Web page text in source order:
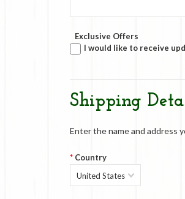
Exclusive Offers
I would like to receive
Shipping
Enter the name and address
* Country
United States